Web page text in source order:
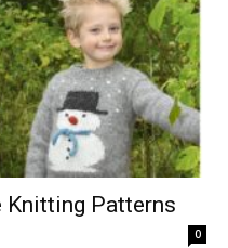
Knitting Patterns
0